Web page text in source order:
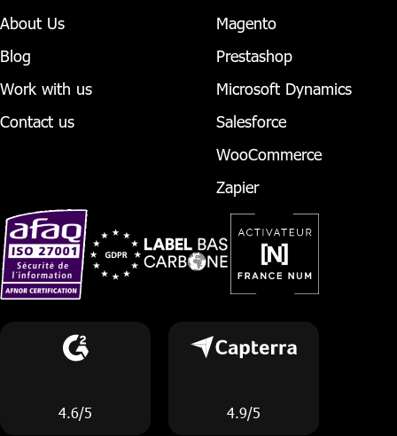
About Us
Blog
Work with us
Contact us
Magento
Prestashop
Microsoft Dynamics
Salesforce
WooCommerce
Zapier
4.6/5 4.9/5